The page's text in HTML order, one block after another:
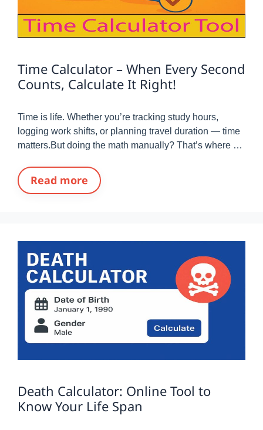
Time Calculator – When Every Second
Counts, Calculate It Right!
Time is life. Whether you’re tracking study hours,
logging work shifts, or planning travel duration — time
matters.But doing the math manually? That’s where …
Read more
Death Calculator: Online Tool to
Know Your Life Span